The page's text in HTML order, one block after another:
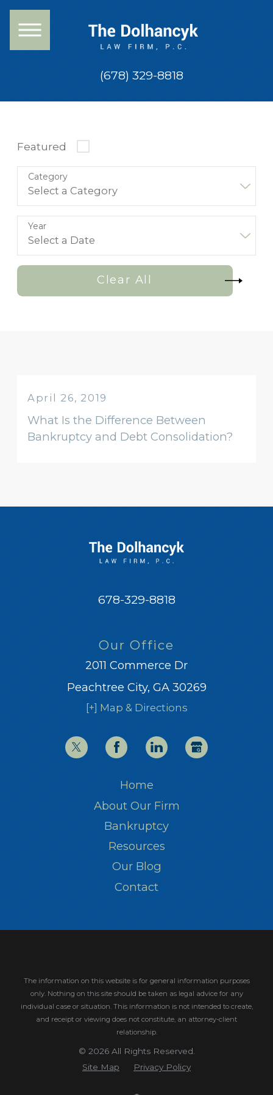
(678) 329-8818
Featured
Category
Year
Clear All
April 26, 2019
What Is the Difference Between
Bankruptcy and Debt Consolidation?
678-329-8818
Our Office
2011 Commerce Dr
Peachtree City, GA 30269
[+] Map & Directions
Home
About Our Firm
Bankruptcy
Resources
Our Blog
Contact
The information on this website is for general information purposes
only. Nothing on this site should be taken as legal advice for any
individual case or situation. This information is not intended to create,
and receipt or viewing does not constitute, an attorney-client
relationship.
© 2026 All Rights Reserved.
Site Map
Privacy Policy